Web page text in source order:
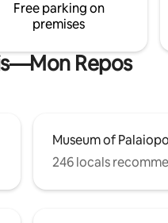
few
Free parking on
premises
Repos
Museum of
246 locals